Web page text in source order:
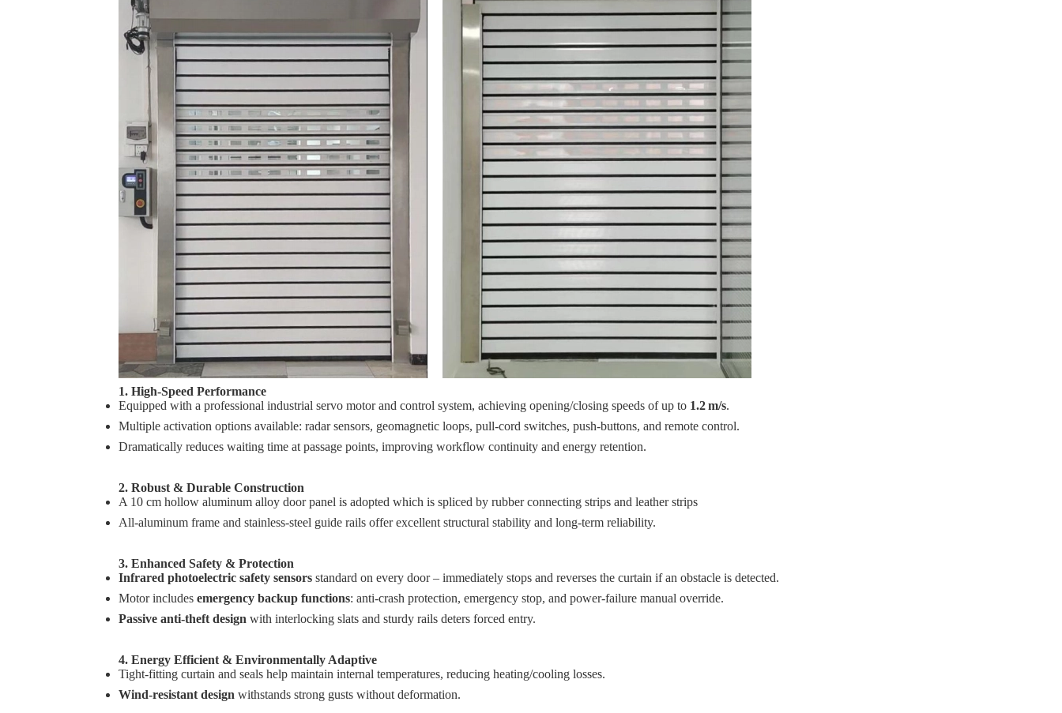
1. High‑Speed Performance
Equipped with a professional industrial servo motor and control system, achieving opening/closing speeds of up to 1.2 m/s.
Multiple activation options available: radar sensors, geomagnetic loops, pull‑cord switches, push‑buttons, and remote control.
Dramatically reduces waiting time at passage points, improving workflow continuity and energy retention.
2. Robust & Durable Construction
A 10 cm hollow aluminum alloy door panel is adopted which is spliced by rubber connecting strips and leather strips
All‑aluminum frame and stainless‑steel guide rails offer excellent structural stability and long‑term reliability.
3. Enhanced Safety & Protection
Infrared photoelectric safety sensors standard on every door – immediately stops and reverses the curtain if an obstacle is detected.
Motor includes emergency backup functions: anti‑crash protection, emergency stop, and power‑failure manual override.
Passive anti‑theft design with interlocking slats and sturdy rails deters forced entry.
4. Energy Efficient & Environmentally Adaptive
Tight‑fitting curtain and seals help maintain internal temperatures, reducing heating/cooling losses.
Wind‑resistant design withstands strong gusts without deformation.